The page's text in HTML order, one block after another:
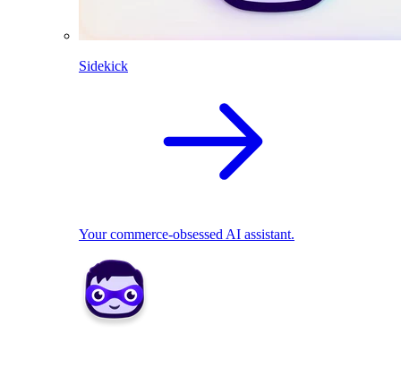
Sidekick
Your commerce-obsessed AI assistant.